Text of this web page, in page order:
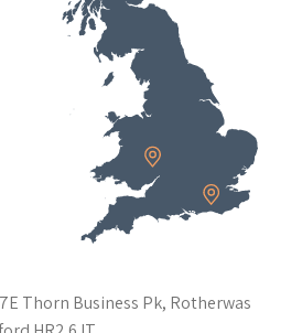
Thorn Business Pk, Rotherwas